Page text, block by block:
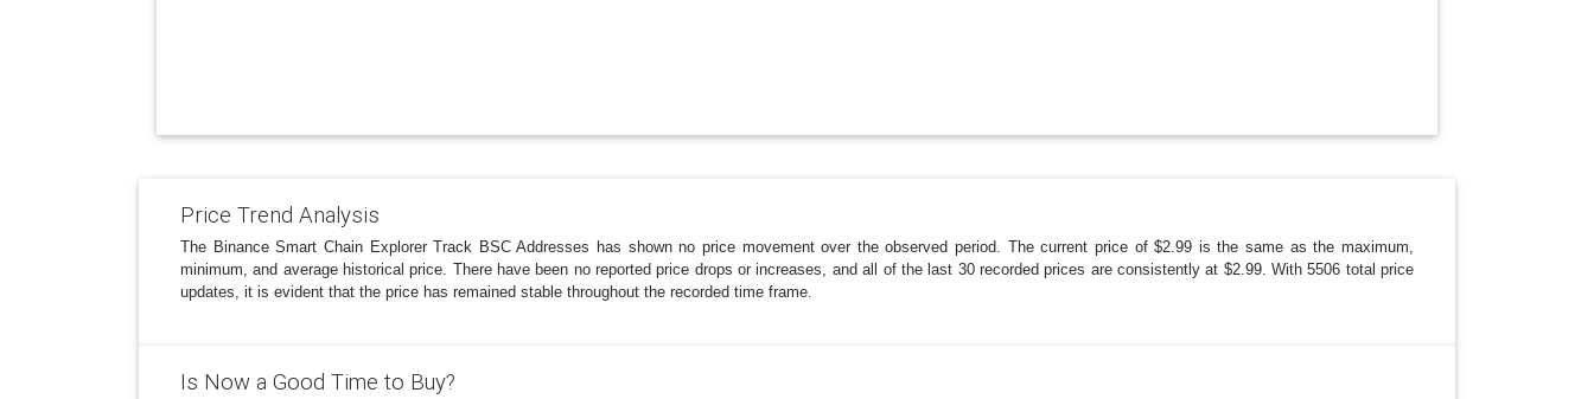
Price Trend Analysis
The Binance Smart Chain Explorer Track BSC Addresses has shown no price movement over the observed period. The current price of $2.99 is the same as the maximum,
minimum, and average historical price. There have been no reported price drops or increases, and all of the last 30 recorded prices are consistently at $2.99. With 5506 total price
updates, it is evident that the price has remained stable throughout the recorded time frame.
Is Now a Good Time to Buy?